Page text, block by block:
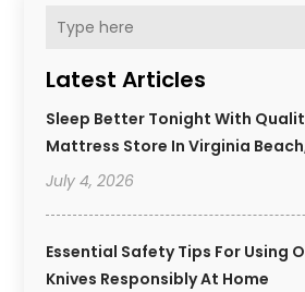
Latest Articles
Sleep Better Tonight With
Mattress Store In Virginia
July 4, 2026
Essential Safety Tips For Using
Knives Responsibly At Home